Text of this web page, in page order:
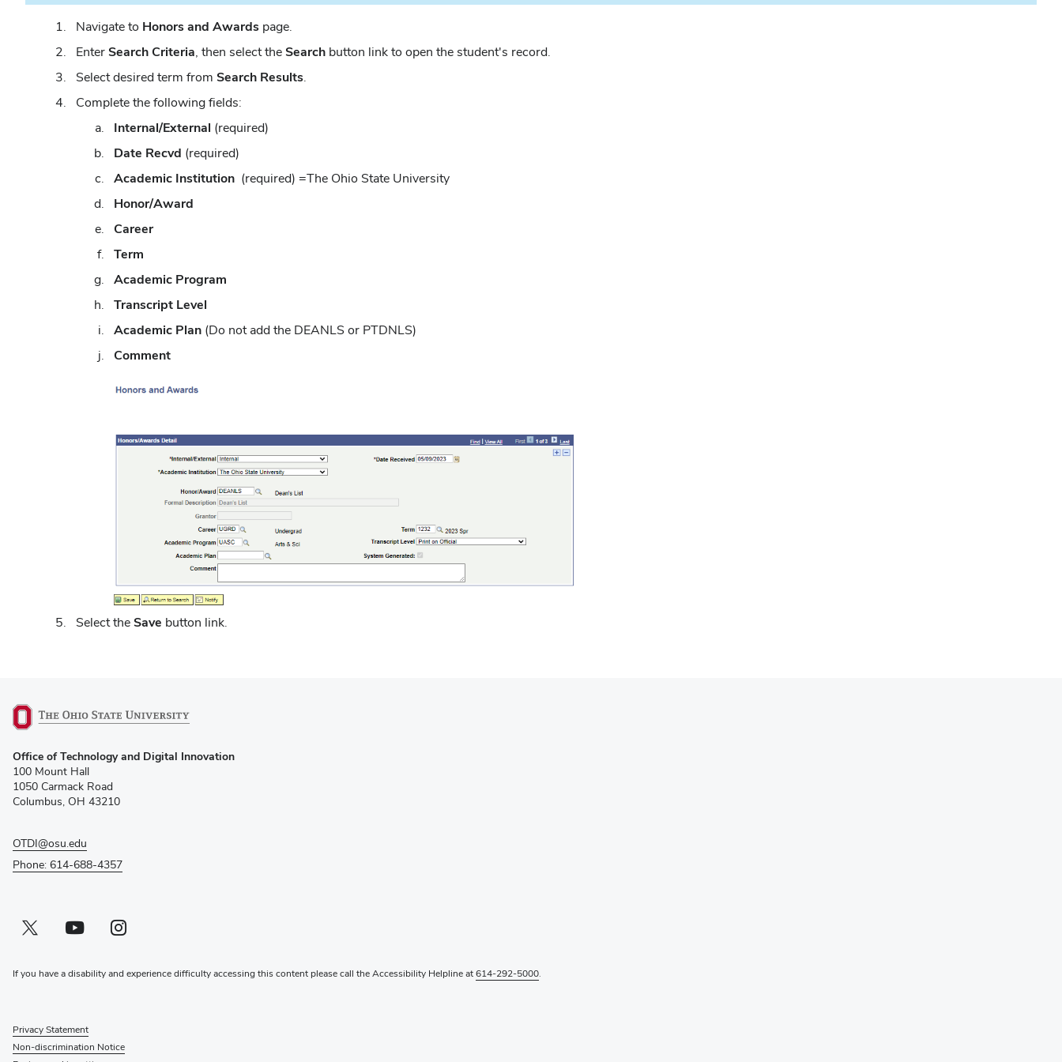
Navigate to Honors and Awards page.
EnterSearch Criteria, then select theSearch button link to open the student's record.
Select desired term from Search Results.
Complete the following fields:
Internal/External (required)
Date Recvd (required)
Academic Institution (required) =The Ohio State University
Honor/Award
Career
Term
Academic Program
Transcript Level
Academic Plan (Do not add the DEANLS or PTDNLS)
Comment
Select theSave button link.
in
new
window)
Office of Technology and Digital Innovation
100 Mount Hall
1050 Carmack Road
Columbus, OH 43210
OTDI@osu.edu
Phone: 614-688-4357
Twitter profile — external
(opens in new window)Youtube profile — external
(opens in new window)Instagram profile — external
(opens in new window)
If you have a disability and experience difficulty accessing this content please call the Accessibility Helpline at614-292-5000.
Privacy Statement
Non-discrimination Notice